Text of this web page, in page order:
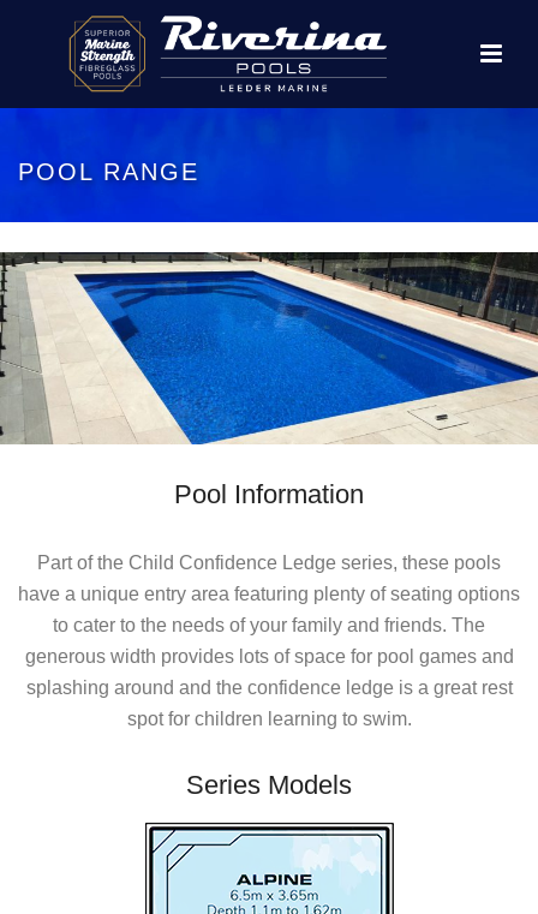
POOL RANGE
Pool Information
Part of the Child Confidence Ledge series, these pools
have a unique entry area featuring plenty of seating options
to cater to the needs of your family and friends. The
generous width provides lots of space for pool games and
splashing around and the confidence ledge is a great rest
spot for children learning to swim.
Series Models